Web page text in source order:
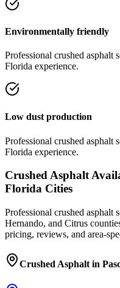
Environmentally friendly
Professional crushed asphalt
Florida experience.
Low dust production
Professional crushed asphalt
Florida experience.
Crushed Asphalt
Florida Cities
Professional crushed asphalt
Hernando, and Citrus
pricing, reviews, and area-
Crushed Asphaltin